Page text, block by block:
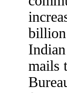
billion
mails